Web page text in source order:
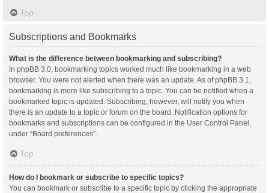
Top
Subscriptions and Bookmarks
What is the difference between bookmarking and subscribing?
In phpBB 3.0, bookmarking topics worked much like bookmarking in a web
browser. You were not alerted when there was an update. As of phpBB 3.1,
bookmarking is more like subscribing to a topic. You can be notified when a
bookmarked topic is updated. Subscribing, however, will notify you when
there is an update to a topic or forum on the board. Notification options for
bookmarks and subscriptions can be configured in the User Control Panel,
under “Board preferences”.
Top
How do I bookmark or subscribe to specific topics?
You can bookmark or subscribe to a specific topic by clicking the appropriate